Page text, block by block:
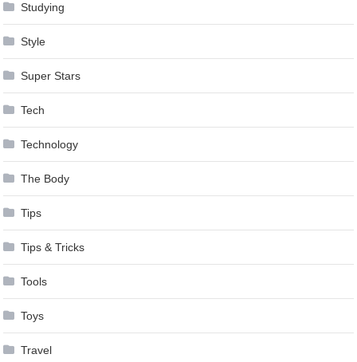
Studying
Style
Super Stars
Tech
Technology
The Body
Tips
Tips & Tricks
Tools
Toys
Travel